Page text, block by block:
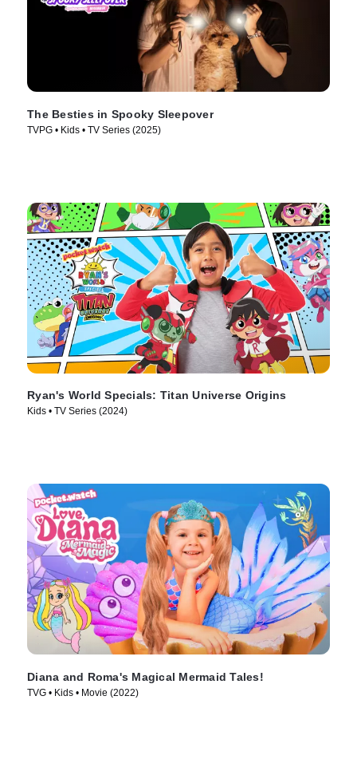
The Besties in Spooky Sleepover
TVPG • Kids • TV Series (2025)
Ryan's World Specials: Titan Universe Origins
Kids • TV Series (2024)
Diana and Roma's Magical Mermaid Tales!
TVG • Kids • Movie (2022)